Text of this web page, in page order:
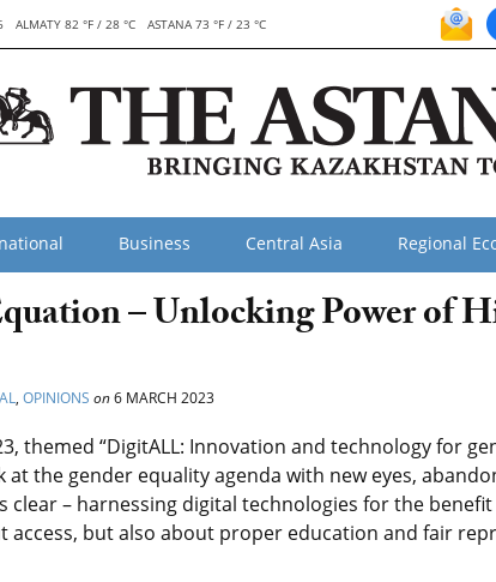
ALMATY 82 °F / 28 °C ASTANA 73 °F / 23 °C
Business Central Asia Regional
– Unlocking Power of
, OPINIONS on6 MARCH 2023
themed “DigitALL: Innovation and technology for
the gender equality agenda with new eyes,
clear – harnessing digital technologies for the
access, but also about proper education and fair